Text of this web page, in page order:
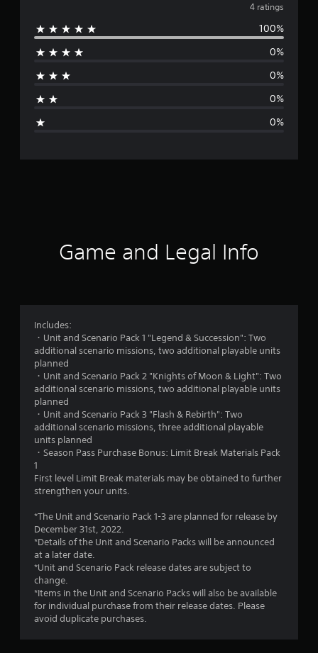
v
e
g
r
g
s
t
r
s
o
u
t
f
5
s
4 ratings
100%
0%
0%
0%
0%
Game and Legal Info
Includes:
・Unit and Scenario Pack 1 "Legend & Succession": Two
additional scenario missions, two additional playable units
planned
・Unit and Scenario Pack 2 "Knights of Moon & Light": Two
additional scenario missions, two additional playable units
planned
・Unit and Scenario Pack 3 "Flash & Rebirth": Two
additional scenario missions, three additional playable
units planned
・Season Pass Purchase Bonus: Limit Break Materials Pack
1
First level Limit Break materials may be obtained to further
strengthen your units.
*The Unit and Scenario Pack 1-3 are planned for release by
December 31st, 2022.
*Details of the Unit and Scenario Packs will be announced
at a later date.
*Unit and Scenario Pack release dates are subject to
change.
*Items in the Unit and Scenario Packs will also be available
for individual purchase from their release dates. Please
avoid duplicate purchases.